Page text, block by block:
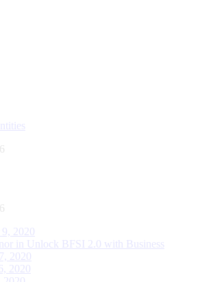
9, 2020
in Unlock BFSI 2.0 with Business
2020
2020